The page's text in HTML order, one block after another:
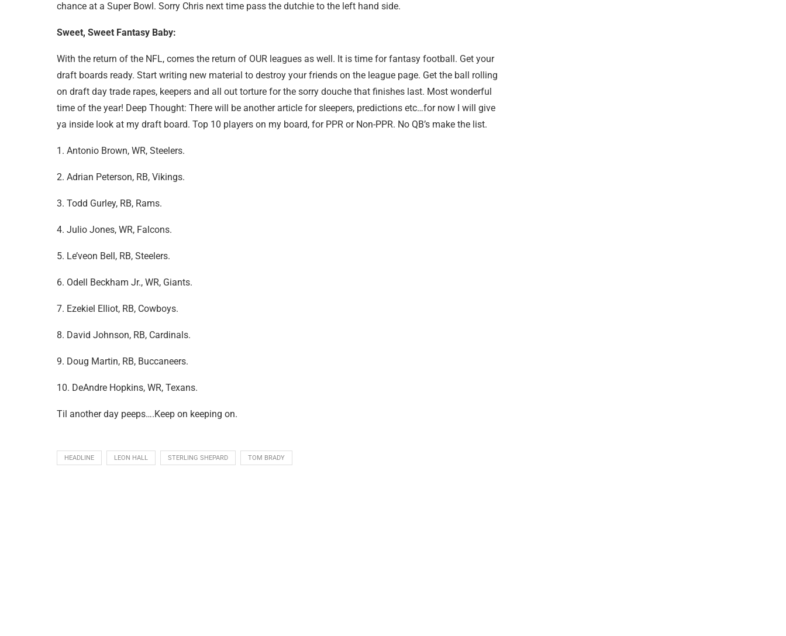
chance at a Super Bowl. Sorry Chris next time pass the dutchie to the left hand side.
Sweet, Sweet Fantasy Baby:
With the return of the NFL, comes the return of OUR leagues as well. It is time for fantasy football. Get your
draft boards ready. Start writing new material to destroy your friends on the league page. Get the ball rolling
on draft day trade rapes, keepers and all out torture for the sorry douche that finishes last. Most wonderful
time of the year! Deep Thought: There will be another article for sleepers, predictions etc…for now I will give
ya inside look at my draft board. Top 10 players on my board, for PPR or Non-PPR. No QB’s make the list.
1. Antonio Brown, WR, Steelers.
2. Adrian Peterson, RB, Vikings.
3. Todd Gurley, RB, Rams.
4. Julio Jones, WR, Falcons.
5. Le’veon Bell, RB, Steelers.
6. Odell Beckham Jr., WR, Giants.
7. Ezekiel Elliot, RB, Cowboys.
8. David Johnson, RB, Cardinals.
9. Doug Martin, RB, Buccaneers.
10. DeAndre Hopkins, WR, Texans.
Til another day peeps….Keep on keeping on.
HEADLINE LEON HALL STERLING SHEPARD TOM BRADY